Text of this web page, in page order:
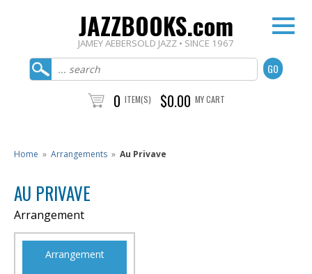
JAZZBOOKS.com
JAMEY AEBERSOLD JAZZ • SINCE 1967
0 ITEM(S) $0.00 MY CART
Home » Arrangements » Au Privave
AU PRIVAVE
Arrangement
Arrangement